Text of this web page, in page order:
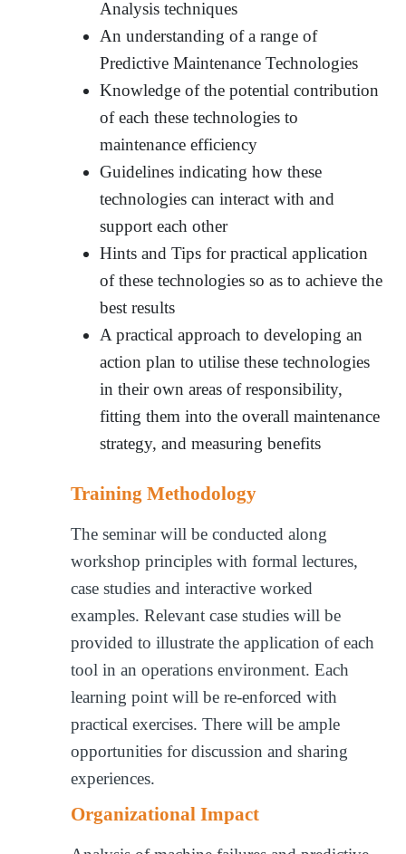
Analysis techniques
An understanding of a range of
Predictive Maintenance Technologies
Knowledge of the potential contribution
of each these technologies to
maintenance efficiency
Guidelines indicating how these
technologies can interact with and
support each other
Hints and Tips for practical application
of these technologies so as to achieve the
best results
A practical approach to developing an
action plan to utilise these technologies
in their own areas of responsibility,
fitting them into the overall maintenance
strategy, and measuring benefits
Training Methodology
The seminar will be conducted along
workshop principles with formal lectures,
case studies and interactive worked
examples. Relevant case studies will be
provided to illustrate the application of each
tool in an operations environment. Each
learning point will be re-enforced with
practical exercises. There will be ample
opportunities for discussion and sharing
experiences.
Organizational Impact